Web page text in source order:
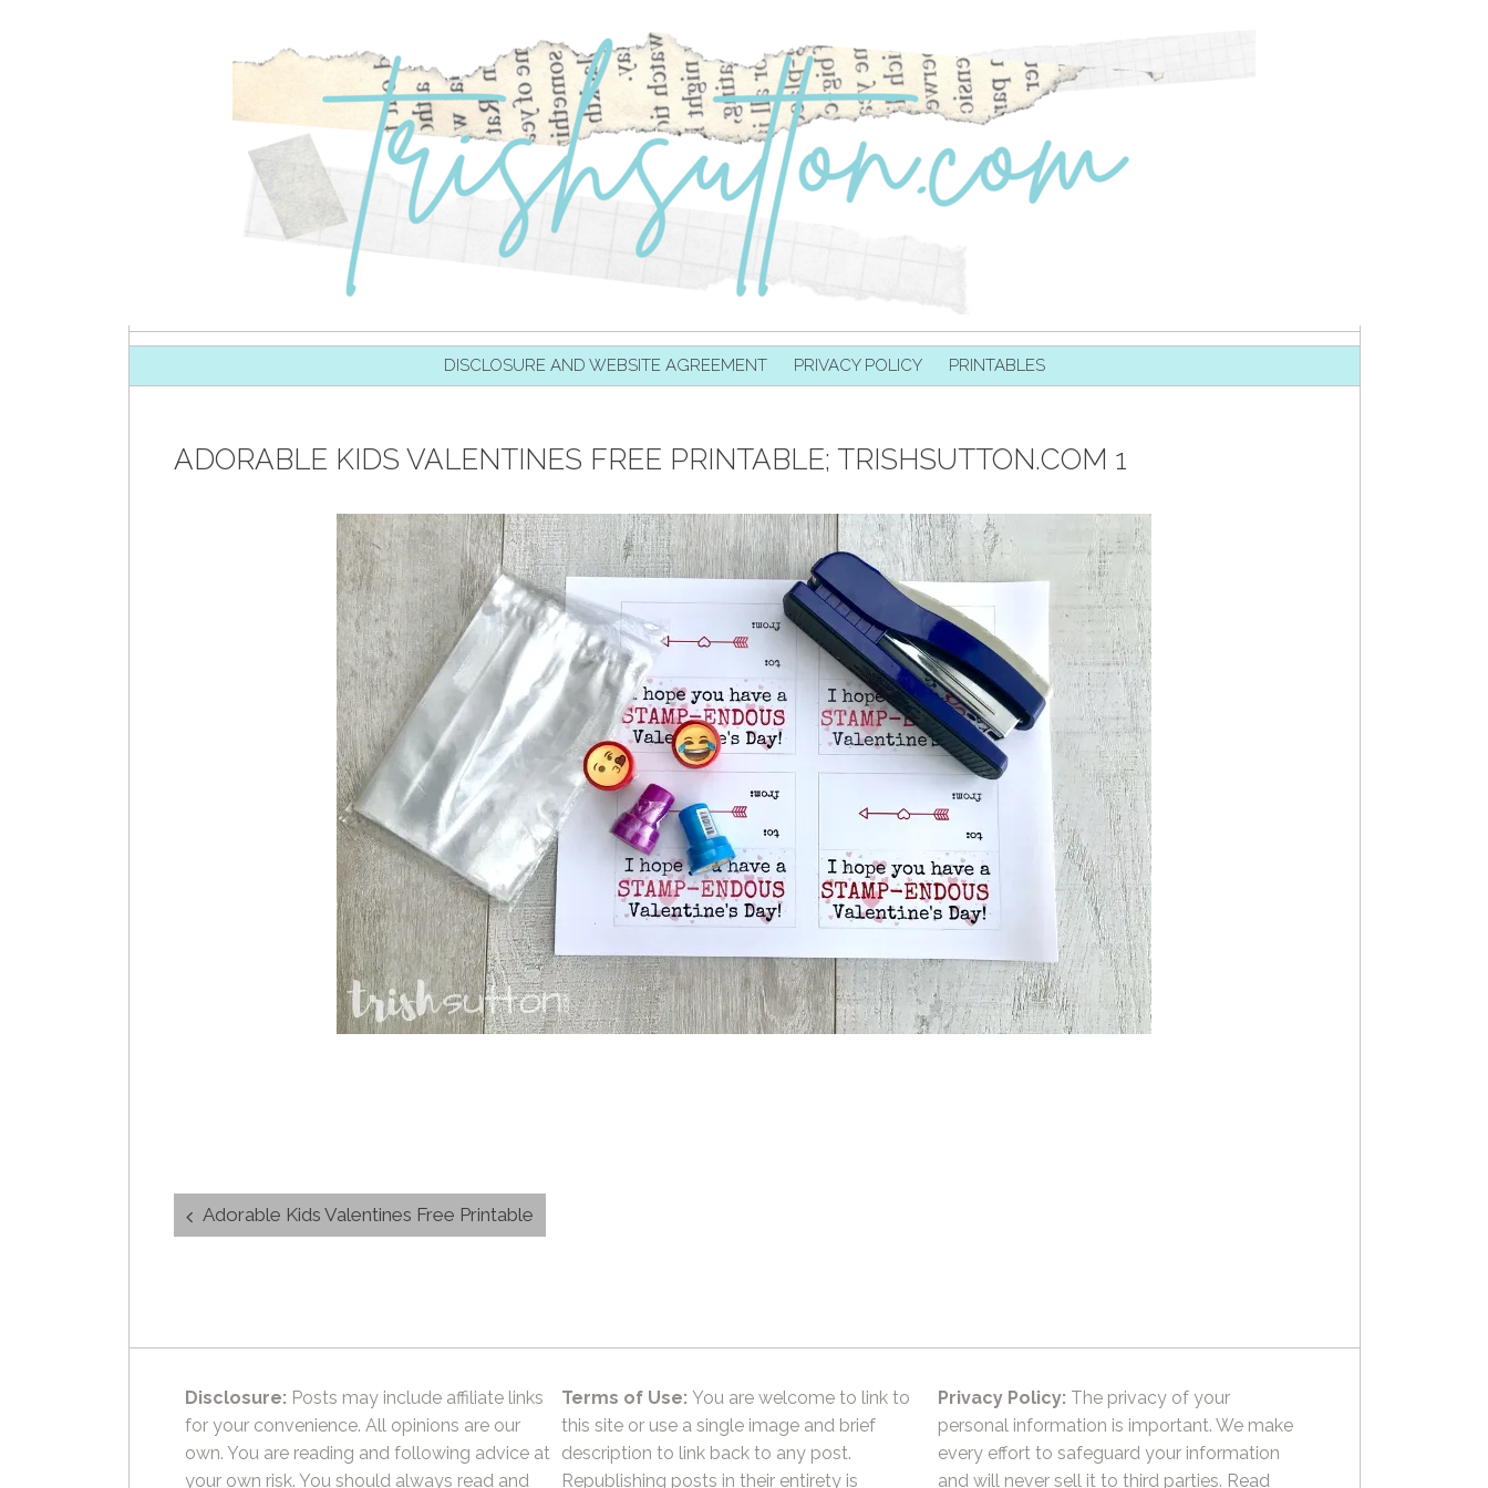
DISCLOSURE AND WEBSITE AGREEMENT PRIVACY POLICY PRINTABLES
ADORABLE KIDS VALENTINES FREE PRINTABLE; TRISHSUTTON.COM 1
Post
navigation
Adorable Kids Valentines Free Printable
Disclosure: Posts may include affiliate links
for your convenience. All opinions are our
own. You are reading and following advice at
your own risk. You should always read and
Terms of Use: You are welcome to link to
this site or use a single image and brief
description to link back to any post.
Republishing posts in their entirety is
Privacy Policy: The privacy of your
personal information is important. We make
every effort to safeguard your information
and will never sell it to third parties. Read